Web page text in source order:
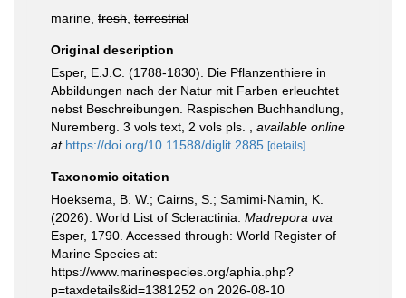
marine, fresh terrestrial
Original description
Esper, E.J.C. (1788-1830). Die Pflanzenthiere in
Abbildungen nach der Natur mit Farben erleuchtet
nebst Beschreibungen. Raspischen Buchhandlung,
Nuremberg. 3 vols text, 2 vols pls.
available online
at https://doi.org/10.11588/diglit.2885 [details]
Taxonomic citation
Hoeksema, B. W.; Cairns, S.; Samimi-Namin, K.
(2026). World List of Scleractinia. Madrepora uva
Esper, 1790. Accessed through: World Register of
Marine Species at:
https://www.marinespecies.org/aphia.php?
p=taxdetails&id=1381252 on 2026-08-10